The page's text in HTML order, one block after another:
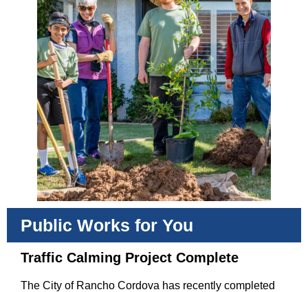
Public Works for You
Traffic Calming Project Complete
The City of Rancho Cordova has recently completed